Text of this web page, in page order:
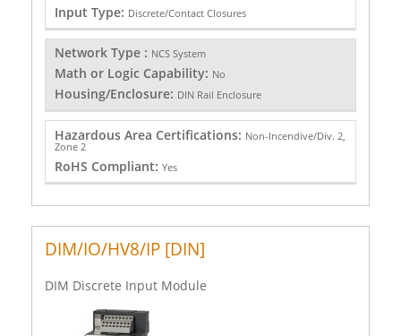
Input Type: Discrete/Contact Closures
Network Type : NCS System
Math or Logic Capability: No
Housing/Enclosure: DIN Rail Enclosure
Hazardous Area Certifications: Non-Incendive/Div. 2,
Zone 2
RoHS Compliant: Yes
DIM/IO/HV8/IP [DIN]
DIM Discrete Input Module